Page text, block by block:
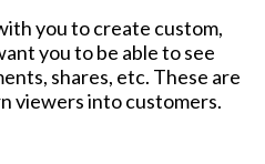
you to create custom,
you to be able to see
shares, etc. These are
viewers into customers.